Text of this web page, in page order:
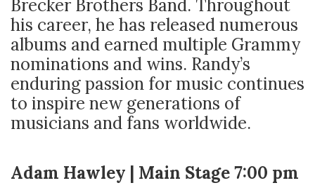
Brecker Brothers Band. Throughout
his career, he has released numerous
albums and earned multiple Grammy
nominations and wins. Randy’s
enduring passion for music continues
to inspire new generations of
musicians and fans worldwide.
Adam Hawley | Main Stage 7:00 pm